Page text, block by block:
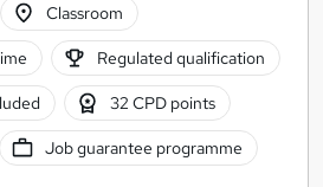
Classroom
Regulated qualification
32 CPD points
Job guarantee programme